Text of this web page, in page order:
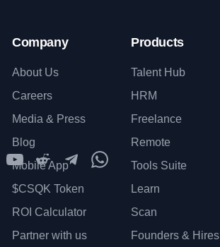
YouTubeRedditTelegramWhatsApp Community
Company
About Us
Careers
Media & Press
Blog
Mobile App
$CSQK Token
ROI Calculator
Partner with us
Products
Talent Hub
HRM
Freelance
Remote
Tools Suite
Learn
Scan
Founders & Hires